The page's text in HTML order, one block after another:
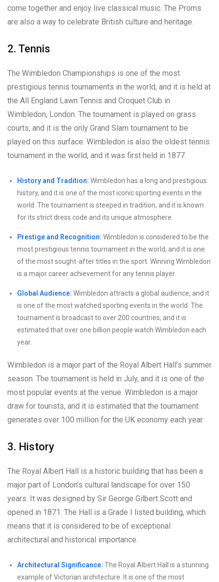
come together and enjoy live classical music. The Proms
are also a way to celebrate British culture and heritage.
2. Tennis
The Wimbledon Championships is one of the most
prestigious tennis tournaments in the world, and it is held at
the All England Lawn Tennis and Croquet Club in
Wimbledon, London. The tournament is played on grass
courts, and it is the only Grand Slam tournament to be
played on this surface. Wimbledon is also the oldest tennis
tournament in the world, and it was first held in 1877.
History and Tradition: Wimbledon has a long and prestigious
history, and it is one of the most iconic sporting events in the
world. The tournament is steeped in tradition, and it is known
for its strict dress code and its unique atmosphere.
Prestige and Recognition: Wimbledon is considered to be the
most prestigious tennis tournament in the world, and it is one
of the most sought-after titles in the sport. Winning Wimbledon
is a major career achievement for any tennis player.
Global Audience: Wimbledon attracts a global audience, and it
is one of the most watched sporting events in the world. The
tournament is broadcast to over 200 countries, and it is
estimated that over one billion people watch Wimbledon each
year.
Wimbledon is a major part of the Royal Albert Hall’s summer
season. The tournament is held in July, and it is one of the
most popular events at the venue. Wimbledon is a major
draw for tourists, and it is estimated that the tournament
generates over 100 million for the UK economy each year.
3. History
The Royal Albert Hall is a historic building that has been a
major part of London’s cultural landscape for over 150
years. It was designed by Sir George Gilbert Scott and
opened in 1871. The Hall is a Grade I listed building, which
means that it is considered to be of exceptional
architectural and historical importance.
Architectural Significance: The Royal Albert Hall is a stunning
example of Victorian architecture. It is one of the most